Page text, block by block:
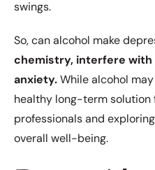
swings.
So, can alcohol make
chemistry, interfere with
anxiety.While alcohol
healthy long-term solution
professionals and
overall well-being.